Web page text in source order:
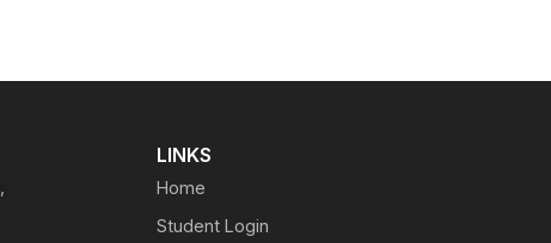
LINKS
Home
Student Login